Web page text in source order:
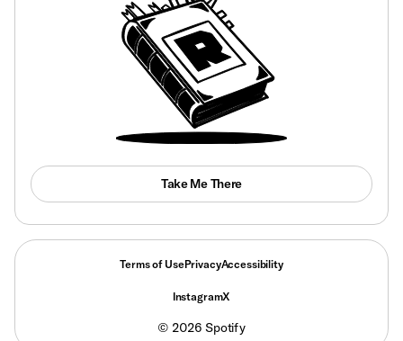
Take Me There
Terms of UsePrivacyAccessibility
© 2026 Spotify
InstagramX